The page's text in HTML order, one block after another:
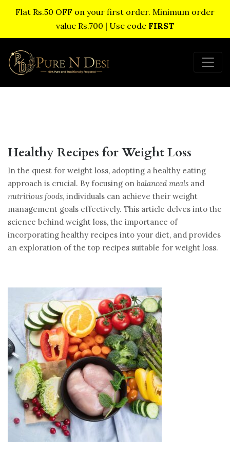
Flat Rs.50 OFF on your first order. Minimum order
value Rs.700 | Use code FIRST
Healthy Recipes for Weight Loss
In the quest for weight loss, adopting a healthy eating
approach is crucial. By focusing on balanced meals and
nutritious foods, individuals can achieve their weight
management goals effectively. This article delves into the
science behind weight loss, the importance of
incorporating healthy recipes into your diet, and provides
an exploration of the top recipes suitable for weight loss.